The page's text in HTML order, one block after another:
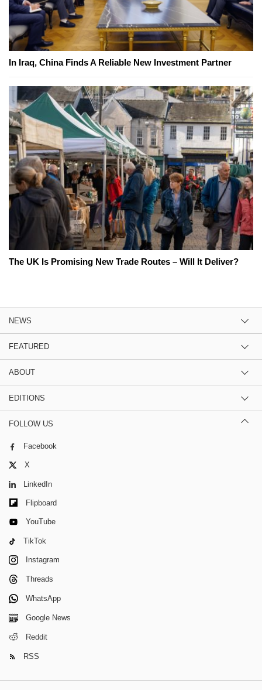
In Iraq, China Finds A Reliable New Investment Partner
The UK Is Promising New Trade Routes – Will It Deliver?
NEWS
FEATURED
ABOUT
EDITIONS
FOLLOW US
Facebook
X
LinkedIn
Flipboard
YouTube
TikTok
Instagram
Threads
WhatsApp
Google News
Reddit
RSS